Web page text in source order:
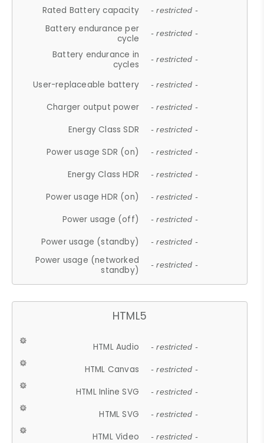
Rated Battery capacity - restricted -
Battery endurance per
cycle
- restricted -
Battery endurance in
cycles
- restricted -
User-replaceable battery - restricted -
Charger output power - restricted -
Energy Class SDR - restricted -
Power usage SDR (on) - restricted -
Energy Class HDR - restricted -
Power usage HDR (on) - restricted -
Power usage (off) - restricted -
Power usage (standby) - restricted -
Power usage (networked
standby)
- restricted -
HTML5
HTML Audio - restricted -
HTML Canvas - restricted -
HTML Inline SVG - restricted -
HTML SVG - restricted -
HTML Video - restricted -